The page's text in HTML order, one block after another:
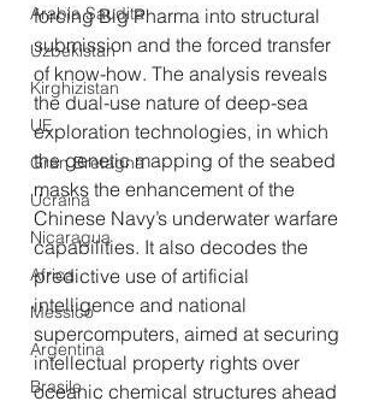
Arabia Saudita
Uzbekistan
Kirghizistan
UE
Gran Bretagna
Ucraina
Nicaragua
Africa
Messico
Argentina
Brasile
forcing Big Pharma into structural
submission and the forced transfer
of know-how. The analysis reveals
the dual-use nature of deep-sea
exploration technologies, in which
the genetic mapping of the seabed
masks the enhancement of the
Chinese Navy’s underwater warfare
capabilities. It also decodes the
predictive use of artificial
intelligence and national
supercomputers, aimed at securing
intellectual property rights over
oceanic chemical structures ahead